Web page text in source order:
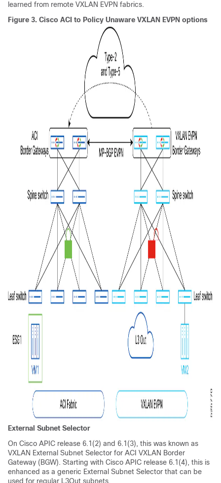
learned from remote VXLAN EVPN fabrics.
Figure 3. Cisco ACI to Policy Unaware VXLAN EVPN options
External Subnet Selector
On Cisco APIC release 6.1(2) and 6.1(3), this was known as
VXLAN External Subnet Selector for ACI VXLAN Border
Gateway (BGW). Starting with Cisco APIC release 6.1(4), this is
enhanced as a generic External Subnet Selector that can be
used for regular L3Out subnets.